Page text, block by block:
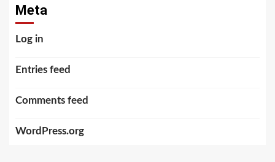
Meta
Log in
Entries feed
Comments feed
WordPress.org